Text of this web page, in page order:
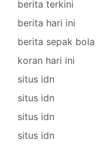
berita terkini
berita hari ini
berita sepak bola
koran hari ini
situs idn
situs idn
situs idn
situs idn